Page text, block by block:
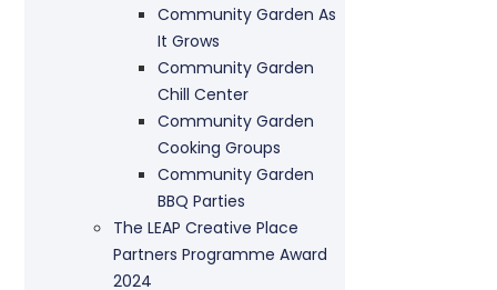
Community Garden As
It Grows
Community Garden
Chill Center
Community Garden
Cooking Groups
Community Garden
BBQ Parties
The LEAP Creative Place
Partners Programme Award
2024